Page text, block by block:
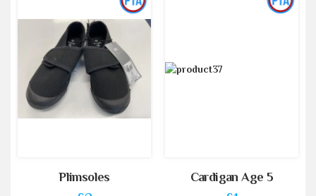
Plimsoles Cardigan Age 5